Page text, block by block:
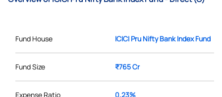
Fund House ICICI Pru Nifty Bank Index Fund
Fund Size ₹765 Cr
Expense Ratio 0.23%